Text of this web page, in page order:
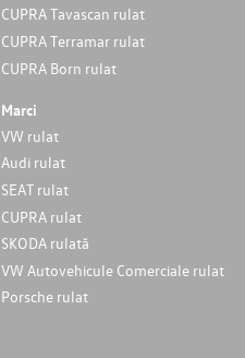
CUPRA Tavascan rulat
CUPRA Terramar rulat
CUPRA Born rulat
Marci
VW rulat
Audi rulat
SEAT rulat
CUPRA rulat
SKODA rulată
VW Autovehicule Comerciale rulat
Porsche rulat